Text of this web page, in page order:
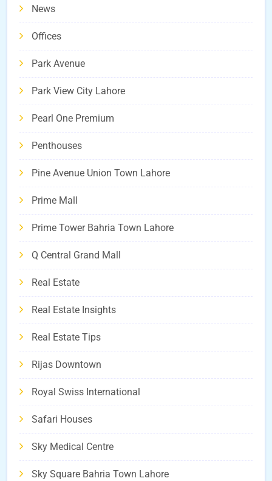
News
Offices
Park Avenue
Park View City Lahore
Pearl One Premium
Penthouses
Pine Avenue Union Town Lahore
Prime Mall
Prime Tower Bahria Town Lahore
Q Central Grand Mall
Real Estate
Real Estate Insights
Real Estate Tips
Rijas Downtown
Royal Swiss International
Safari Houses
Sky Medical Centre
Sky Square Bahria Town Lahore